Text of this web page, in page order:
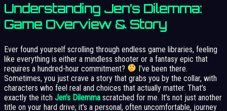
Understanding Jen’s Dilemma:
Game Overview & Story
Ever found yourself scrolling through endless game libraries, feeling
like everything is either a mindless shooter or a fantasy epic that
requires a hundred-hour commitment?
I’ve been there.
Sometimes, you just crave a story that grabs you by the collar, with
characters who feel real and choices that actually matter. That’s
exactly the itch Jen’s Dilemma scratched for me. It’s not just another
title on your hard drive; it’s a personal, often uncomfortable, journey